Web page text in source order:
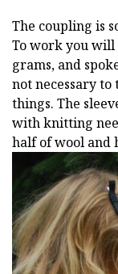
The coupling is
To work you
grams, and
not necessary to
things. The
with knitting
half of wool and